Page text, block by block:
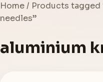
Home/ Products tagged
needles”
aluminium